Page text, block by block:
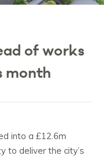
of works
month
into a £12.6m
to deliver the city’s